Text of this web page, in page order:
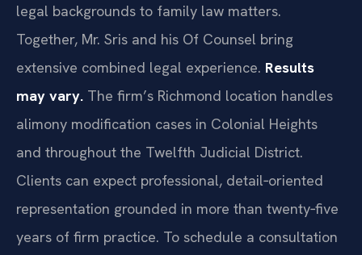
legal backgrounds to family law matters.
Together, Mr. Sris and his Of Counsel bring
extensive combined legal experience. Results
may vary. The firm’s Richmond location handles
alimony modification cases in Colonial Heights
and throughout the Twelfth Judicial District.
Clients can expect professional, detail‑oriented
representation grounded in more than twenty‑five
years of firm practice. To schedule a consultation